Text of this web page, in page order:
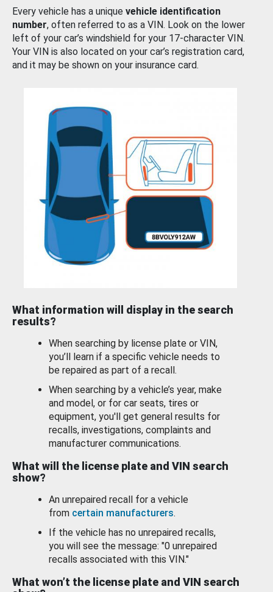
Every vehicle has a unique vehicle identification
number, often referred to as a VIN. Look on the lower
left of your car’s windshield for your 17-character VIN.
Your VIN is also located on your car’s registration card,
and it may be shown on your insurance card.
What information will display in the search
results?
When searching by license plate or VIN,
you’ll learn if a specific vehicle needs to
be repaired as part of a recall.
When searching by a vehicle’s year, make
and model, or for car seats, tires or
equipment, you'll get general results for
recalls, investigations, complaints and
manufacturer communications.
What will the license plate and VIN search
show?
An unrepaired recall for a vehicle
from certain manufacturers.
If the vehicle has no unrepaired recalls,
you will see the message: "0 unrepaired
recalls associated with this VIN."
What won’t the license plate and VIN search